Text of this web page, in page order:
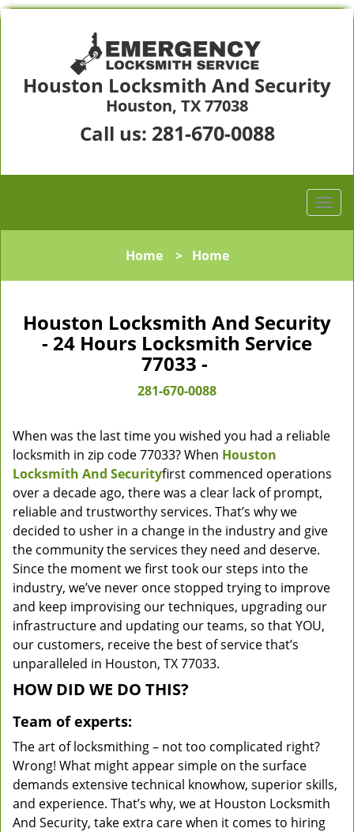
Houston Locksmith And Security
Houston, TX 77038
Call us: 281-670-0088
Home> Home
Houston Locksmith And Security
- 24 Hours Locksmith Service
77033 -
281-670-0088
When was the last time you wished you had a reliable
locksmith in zip code 77033? When Houston
Locksmith And Securityfirst commenced operations
over a decade ago, there was a clear lack of prompt,
reliable and trustworthy services. That’s why we
decided to usher in a change in the industry and give
the community the services they need and deserve.
Since the moment we first took our steps into the
industry, we’ve never once stopped trying to improve
and keep improvising our techniques, upgrading our
infrastructure and updating our teams, so that YOU,
our customers, receive the best of service that’s
unparalleled in Houston, TX 77033.
HOW DID WE DO THIS?
Team of experts:
The art of locksmithing – not too complicated right?
Wrong! What might appear simple on the surface
demands extensive technical knowhow, superior skills,
and experience. That’s why, we at Houston Locksmith
And Security, take extra care when it comes to hiring